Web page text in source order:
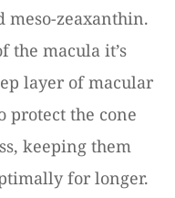
meso-zeaxanthin.
the macula it’s
layer of macular
protect the cone
keeping them
for longer.